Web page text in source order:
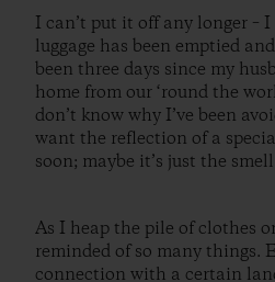
I can’t put it off any longer –
luggage has been emptied
been three days since my
home from our ‘round the
don’t know why I’ve been
want the reflection of a
soon; maybe it’s just the
As I heap the pile of clothes
reminded of so many things.
connection with a certain